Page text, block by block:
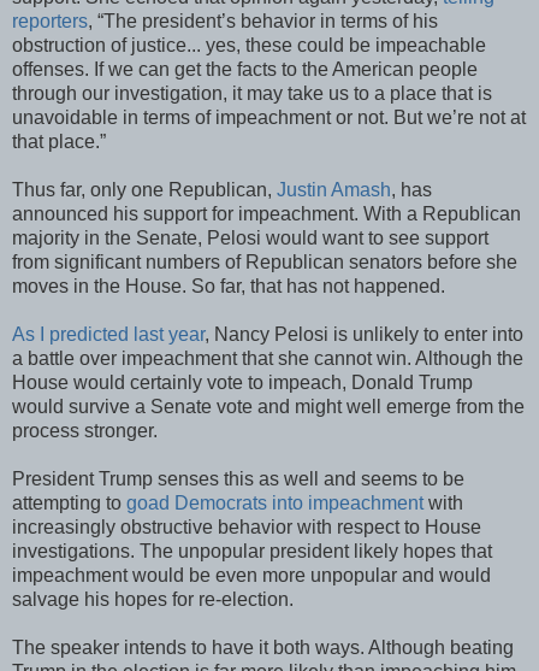
reporters, “The president’s behavior in terms of his
obstruction of justice... yes, these could be impeachable
offenses. If we can get the facts to the American people
through our investigation, it may take us to a place that is
unavoidable in terms of impeachment or not. But we’re not at
that place.”
Thus far, only one Republican, Justin Amash, has
announced his support for impeachment. With a Republican
majority in the Senate, Pelosi would want to see support
from significant numbers of Republican senators before she
moves in the House. So far, that has not happened.
As I predicted last year, Nancy Pelosi is unlikely to enter into
a battle over impeachment that she cannot win. Although the
House would certainly vote to impeach, Donald Trump
would survive a Senate vote and might well emerge from the
process stronger.
President Trump senses this as well and seems to be
attempting to goad Democrats into impeachmentwith
increasingly obstructive behavior with respect to House
investigations. The unpopular president likely hopes that
impeachment would be even more unpopular and would
salvage his hopes for re-election.
The speaker intends to have it both ways. Although beating